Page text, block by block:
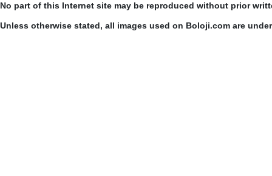
No part of this Internet site may be reproduced without prior
Unless otherwise stated, all images used on Boloji.com are